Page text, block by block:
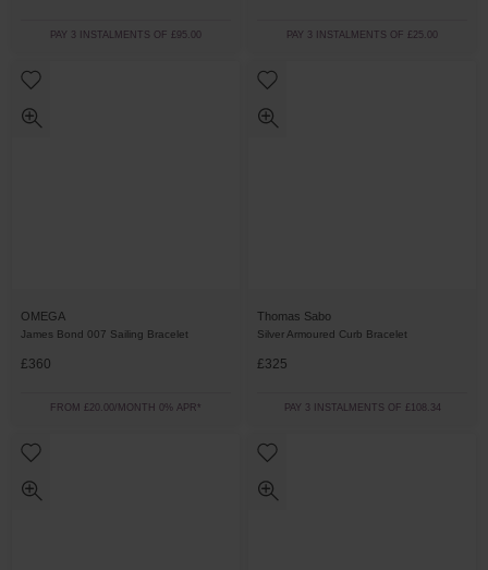
PAY 3 INSTALMENTS OF £95.00 PAY 3 INSTALMENTS OF £25.00
OMEGA
James Bond 007 Sailing Bracelet
£360
FROM £20.00/MONTH 0% APR*
Thomas Sabo
Silver Armoured Curb Bracelet
£325
PAY 3 INSTALMENTS OF £108.34